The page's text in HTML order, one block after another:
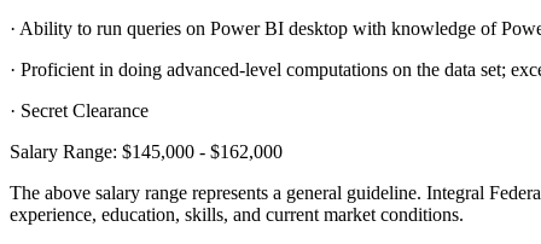
· Ability to run queries on Power BI desktop with knowledge of
· Proficient in doing advanced-level computations on the data set;
· Secret Clearance
Salary Range: $145,000 - $162,000
The above salary range represents a general guideline. Integral
experience, education, skills, and current market conditions.